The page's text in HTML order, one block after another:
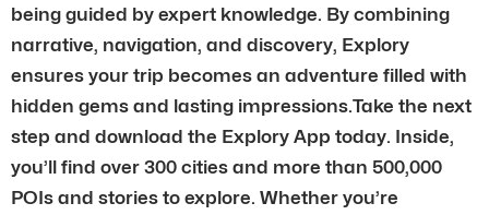
being guided by expert knowledge. By combining
narrative, navigation, and discovery, Explory
ensures your trip becomes an adventure filled with
hidden gems and lasting impressions.Take the next
step and download the Explory App today. Inside,
you’ll find over 300 cities and more than 500,000
POIs and stories to explore. Whether you’re